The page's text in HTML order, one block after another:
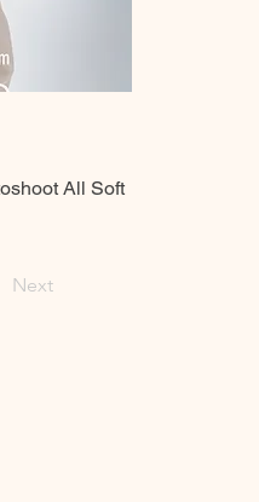
All Soft
Next